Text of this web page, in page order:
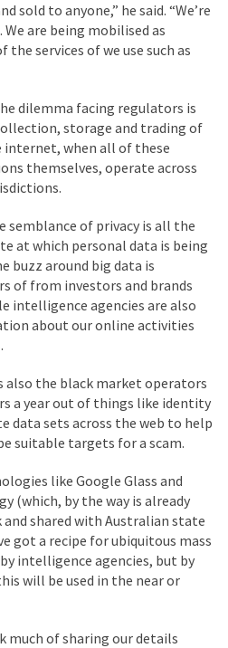
sold to anyone,” he said. “We’re
are being mobilised as
services of we use such as
dilemma facing regulators is
storage and trading of
internet, when all of these
themselves, operate across
semblance of privacy is all the
at which personal data is being
buzz around big data is
of from investors and brands
intelligence agencies are also
about our online activities
also the black market operators
a year out of things like identity
data sets across the web to help
suitable targets for a scam.
like Google Glass and
(which, by the way is already
and shared with Australian state
got a recipe for ubiquitous mass
intelligence agencies, but by
will be used in the near or
much of sharing our details